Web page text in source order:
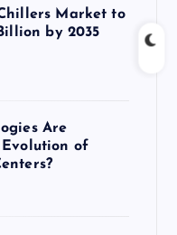
Market to
by 2035
Are
Evolution of